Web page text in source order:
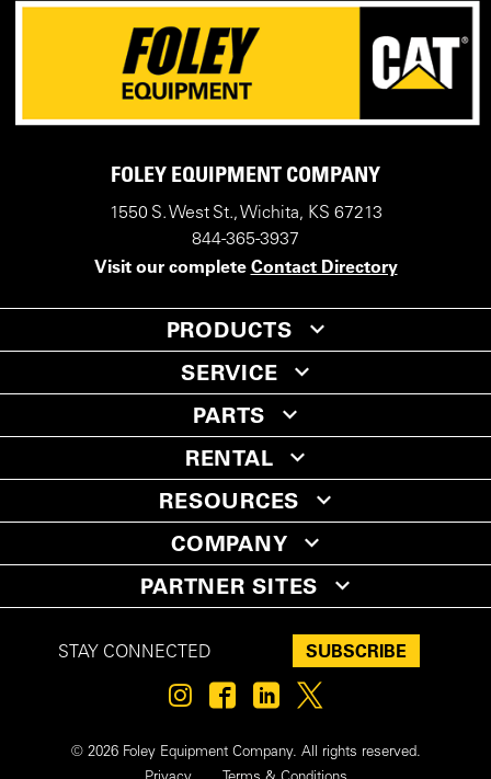
FOLEY EQUIPMENT COMPANY
1550 S. West St., Wichita, KS 67213
844-365-3937
Visit our complete Contact Directory
PRODUCTS
SERVICE
PARTS
RENTAL
RESOURCES
COMPANY
PARTNER SITES
STAY CONNECTED SUBSCRIBE
© 2026 Foley Equipment Company. All rights reserved.